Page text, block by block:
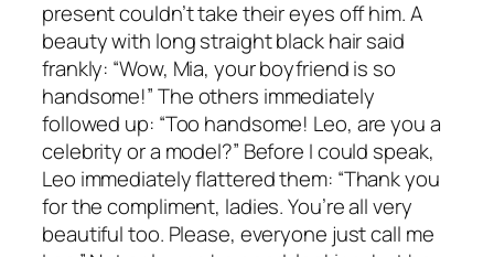
present couldn’t take their eyes off him. A
beauty with long straight black hair said
frankly: “Wow, Mia, your boyfriend is so
handsome!” The others immediately
followed up: “Too handsome! Leo, are you a
celebrity or a model?” Before I could speak,
Leo immediately flattered them: “Thank you
for the compliment, ladies. You’re all very
beautiful too. Please, everyone just call me